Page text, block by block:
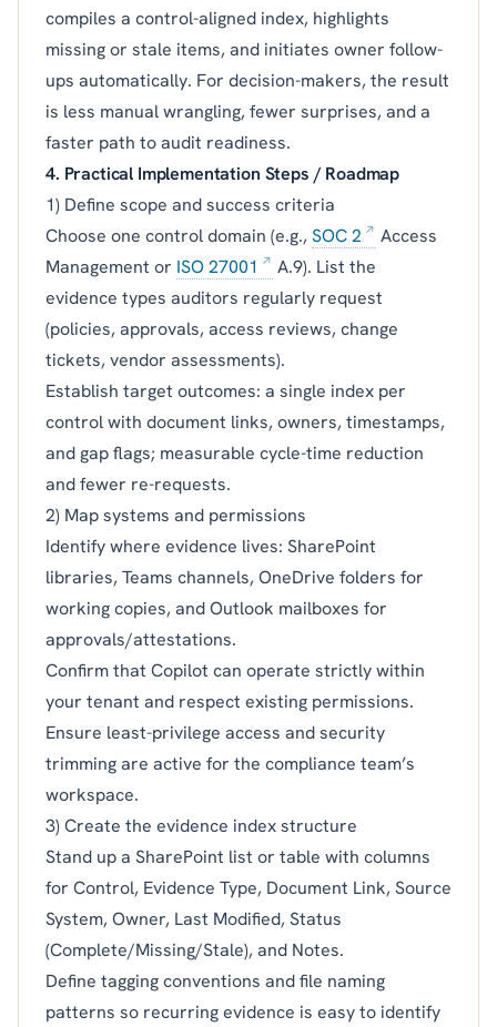
compiles a control-aligned index, highlights
missing or stale items, and initiates owner follow-
ups automatically. For decision-makers, the result
is less manual wrangling, fewer surprises, and a
faster path to audit readiness.
4. Practical Implementation Steps / Roadmap
1) Define scope and success criteria
Choose one control domain (e.g., SOC 2
Access
Management or ISO 27001
A.9). List the
evidence types auditors regularly request
(policies, approvals, access reviews, change
tickets, vendor assessments).
Establish target outcomes: a single index per
control with document links, owners, timestamps,
and gap flags; measurable cycle-time reduction
and fewer re-requests.
2) Map systems and permissions
Identify where evidence lives: SharePoint
libraries, Teams channels, OneDrive folders for
working copies, and Outlook mailboxes for
approvals/attestations.
Confirm that Copilot can operate strictly within
your tenant and respect existing permissions.
Ensure least-privilege access and security
trimming are active for the compliance team’s
workspace.
3) Create the evidence index structure
Stand up a SharePoint list or table with columns
for Control, Evidence Type, Document Link, Source
System, Owner, Last Modified, Status
(Complete/Missing/Stale), and Notes.
Define tagging conventions and file naming
patterns so recurring evidence is easy to identify